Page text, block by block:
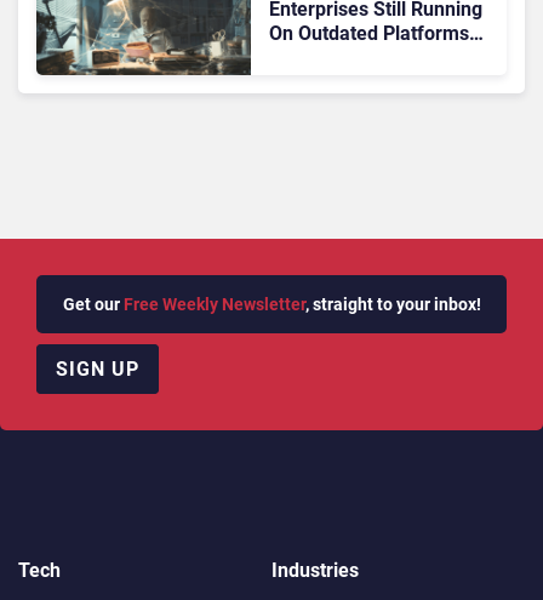
Enterprises Still Running
On Outdated Platforms
Get our Free Weekly Newsletter, straight to your inbox!
SIGN UP
Tech
Industries